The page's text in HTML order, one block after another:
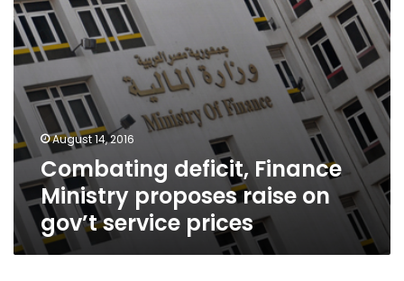
service
prices
August 14, 2016
Combating deficit, Finance
Ministry proposes raise on
gov’t service prices